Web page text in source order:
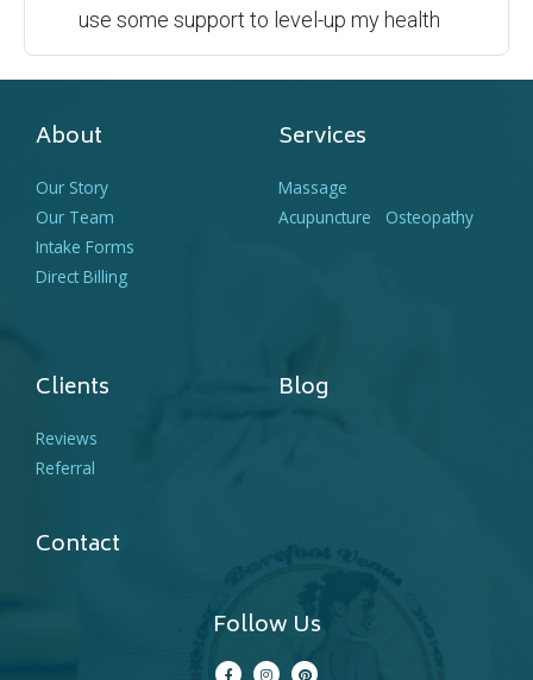
use some support to level-up my health
About
Our Story
Our Team
Intake Forms
Direct Billing
Services
Massage
Acupuncture
Osteopathy
Clients
Reviews
Referral
Blog
Contact
Follow Us